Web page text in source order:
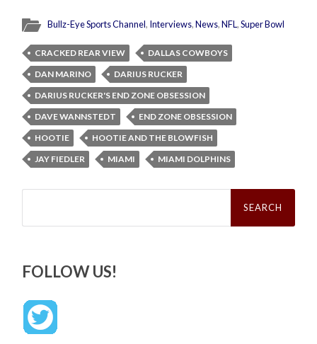
Bullz-Eye Sports Channel, Interviews,News,NFL,Super Bowl
CRACKED REAR VIEW
DALLAS COWBOYS
DAN MARINO
DARIUS RUCKER
DARIUS RUCKER'S END ZONE OBSESSION
DAVE WANNSTEDT
END ZONE OBSESSION
HOOTIE
HOOTIE AND THE BLOWFISH
JAY FIEDLER
MIAMI MIAMI DOLPHINS
Search
FOLLOW US!